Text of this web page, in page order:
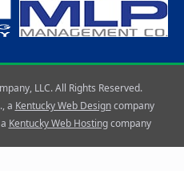
LLC. All Rights Reserved.
a Kentucky Web Designcompany
Kentucky Web Hostingcompany